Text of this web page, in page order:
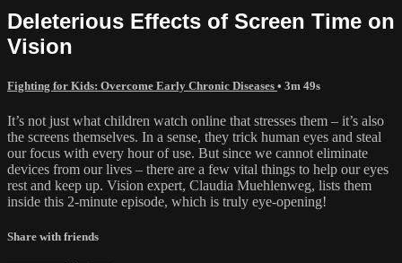
Deleterious Effects of Screen Time on
Vision
Fighting for Kids: Overcome Early Chronic Diseases • 3m 49s
It’s not just what children watch online that stresses them – it’s also
the screens themselves. In a sense, they trick human eyes and steal
our focus with every hour of use. But since we cannot eliminate
devices from our lives – there are a few vital things to help our eyes
rest and keep up. Vision expert, Claudia Muehlenweg, lists them
inside this 2-minute episode, which is truly eye-opening!
Share with friends